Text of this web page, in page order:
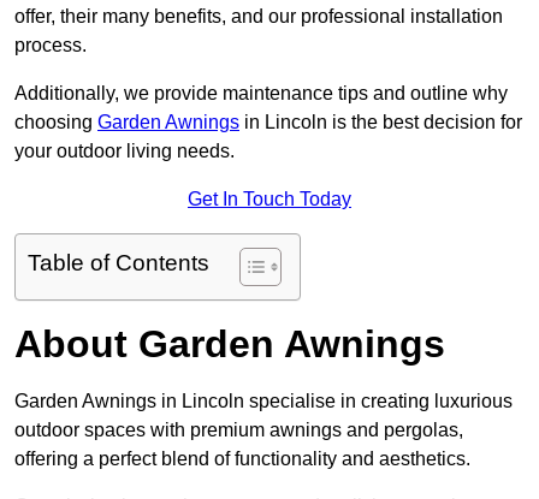
offer, their many benefits, and our professional installation
process.
Additionally, we provide maintenance tips and outline why
choosing Garden Awnings in Lincoln is the best decision for
your outdoor living needs.
Get In Touch Today
Table of Contents
About Garden Awnings
Garden Awnings in Lincoln specialise in creating luxurious
outdoor spaces with premium awnings and pergolas,
offering a perfect blend of functionality and aesthetics.